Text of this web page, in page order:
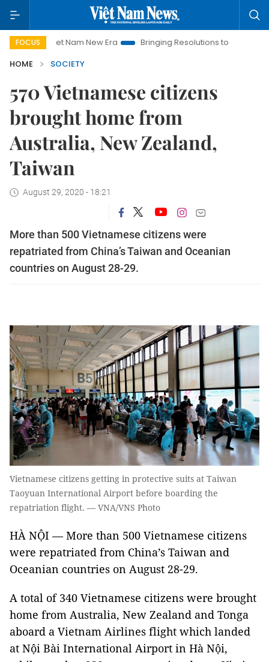
FOCUS
Viet Nam New Era Bringing Resolutions to Life
HOME
SOCIETY
570 Vietnamese citizens
brought home from
Australia, New Zealand,
Taiwan
August 29, 2020 - 18:21
More than 500 Vietnamese citizens were
repatriated from China’s Taiwan and Oceanian
countries on August 28-29.
Vietnamese citizens getting in protective suits at Taiwan
Taoyuan International Airport before boarding the
repatriation flight. — VNA/VNS Photo
HÀ NỘI — More than 500 Vietnamese citizens
were repatriated from China’s Taiwan and
Oceanian countries on August 28-29.
A total of 340 Vietnamese citizens were brought
home from Australia, New Zealand and Tonga
aboard a Vietnam Airlines flight which landed
at Nội Bài International Airport in Hà Nội,